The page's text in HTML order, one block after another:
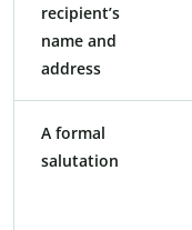
recipient’s
name and
address
A formal
salutation